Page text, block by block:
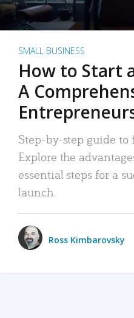
SMALL BUSINESS
How to Start
A
Step-by-step guide
Explore the
essential steps for a
launch.
Ross Kimbarovsky